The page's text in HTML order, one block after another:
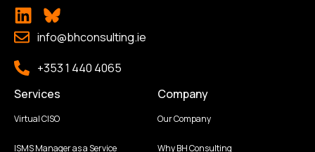
info@bhconsulting.ie
+353 1 440 4065
Services
Virtual CISO
ISMS Manager as a Service
Company
Our Company
Why BH Consulting